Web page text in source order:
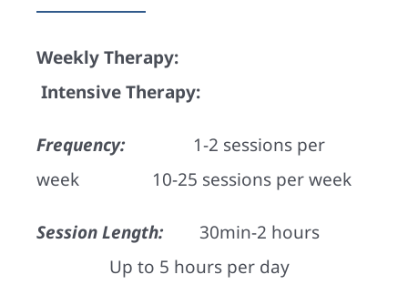
Weekly Therapy:
Intensive Therapy:
Frequency:
1-2 sessions per
week 10-25 sessions per week
Session Length:
30min-2 hours
Up to 5 hours per day